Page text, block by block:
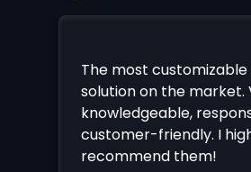
The most customizable
solution on the market.
knowledgeable,
customer-friendly. I
recommend them!